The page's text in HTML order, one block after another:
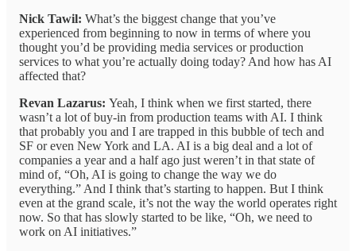
Nick Tawil: What’s the biggest change that you’ve
experienced from beginning to now in terms of where you
thought you’d be providing media services or production
services to what you’re actually doing today? And how has AI
affected that?
Revan Lazarus: Yeah, I think when we first started, there
wasn’t a lot of buy-in from production teams with AI. I think
that probably you and I are trapped in this bubble of tech and
SF or even New York and LA. AI is a big deal and a lot of
companies a year and a half ago just weren’t in that state of
mind of, “Oh, AI is going to change the way we do
everything.” And I think that’s starting to happen. But I think
even at the grand scale, it’s not the way the world operates right
now. So that has slowly started to be like, “Oh, we need to
work on AI initiatives.”